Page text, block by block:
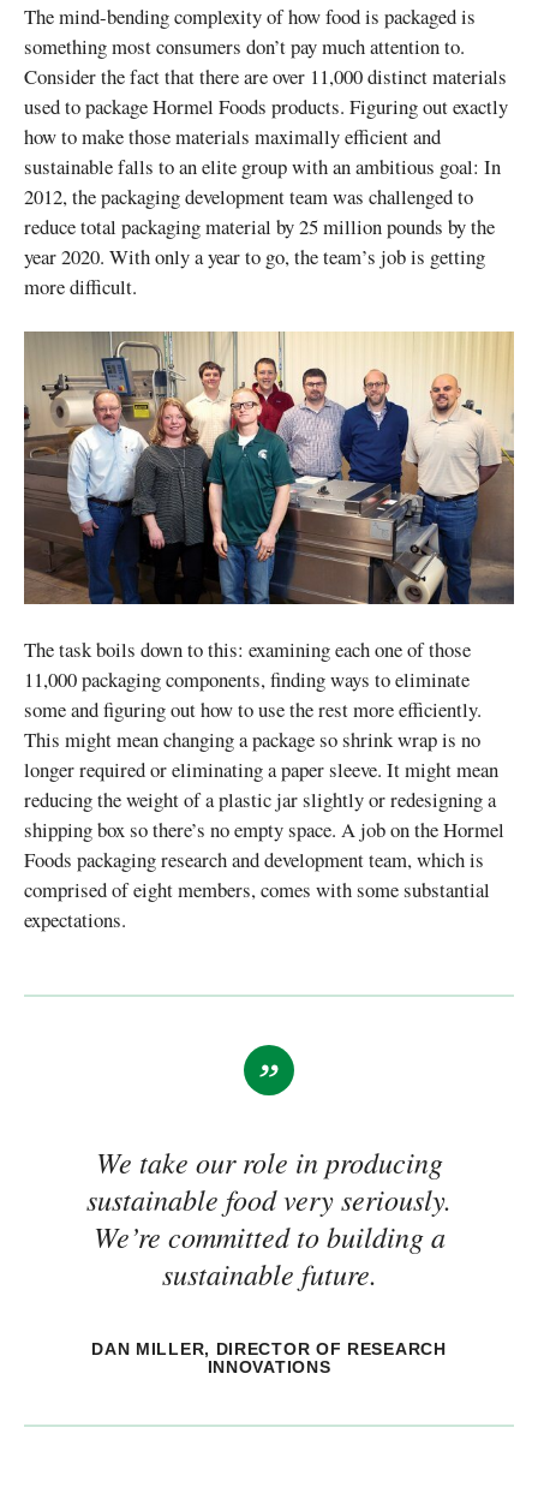
The mind-bending complexity of how food is packaged is
something most consumers don’t pay much attention to.
Consider the fact that there are over 11,000 distinct materials
used to package Hormel Foods products. Figuring out exactly
how to make those materials maximally efficient and
sustainable falls to an elite group with an ambitious goal: In
2012, the packaging development team was challenged to
reduce total packaging material by 25 million pounds by the
year 2020. With only a year to go, the team’s job is getting
more difficult.
The task boils down to this: examining each one of those
11,000 packaging components, finding ways to eliminate
some and figuring out how to use the rest more efficiently.
This might mean changing a package so shrink wrap is no
longer required or eliminating a paper sleeve. It might mean
reducing the weight of a plastic jar slightly or redesigning a
shipping box so there’s no empty space. A job on the Hormel
Foods packaging research and development team, which is
comprised of eight members, comes with some substantial
expectations.
We take our role in producing
sustainable food very seriously.
We’re committed to building a
sustainable future.
DAN MILLER, DIRECTOR OF RESEARCH
INNOVATIONS